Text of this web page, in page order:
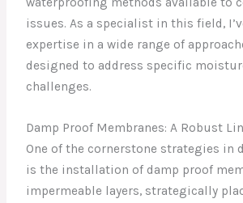
issues. As a specialist in this field,
expertise in a wide range of
designed to address specific
challenges.
Damp Proof Membranes: A Robust
One of the cornerstone strategies in
is the installation of damp proof
impermeable layers, strategically